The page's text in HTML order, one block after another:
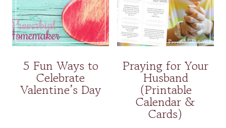
5 Fun Ways to
Celebrate
Valentine’s Day
Praying for Your
Husband
(Printable
Calendar &
Cards)